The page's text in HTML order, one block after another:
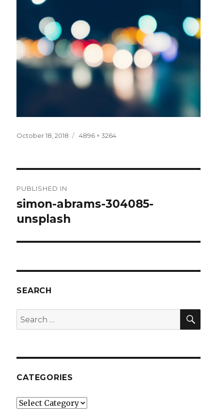
Posted
October 18, 2018
Full
4896 × 3264
navigation
PUBLISHED IN
simon-abrams-304085-
unsplash
SEARCH
Search
for:
CATEGORIES
Categories